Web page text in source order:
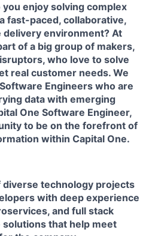
enjoy solving complex
fast-paced, collaborative,
delivery environment? At
of a big group of makers,
who love to solve
real customer needs. We
Engineers who are
data with emerging
One Software Engineer,
to be on the forefront of
within Capital One.
diverse technology projects
with deep experience
and full stack
that help meet